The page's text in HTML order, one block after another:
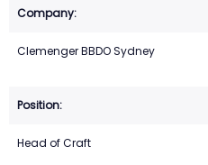
Clemenger BBDO Sydney
Head of Craft